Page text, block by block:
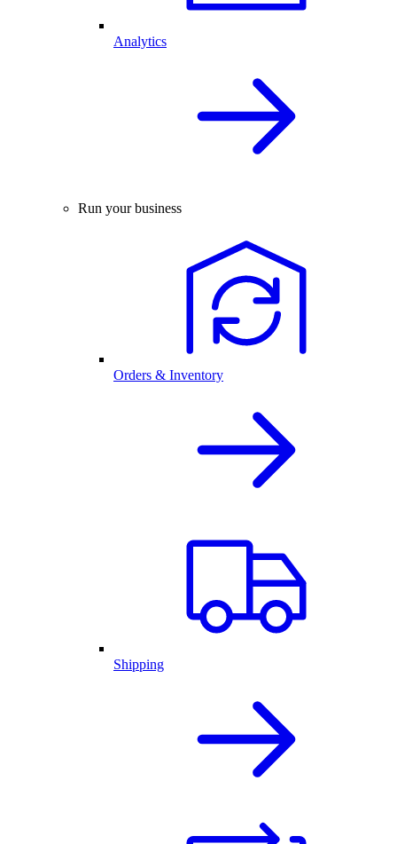
Analytics
Run your business
Orders & Inventory
Shipping